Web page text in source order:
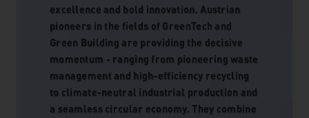
excellence and bold innovation. Austrian
pioneers in the fields of GreenTech and
Green Building are providing the decisive
momentum - ranging from pioneering waste
management and high-efficiency recycling
to climate-neutral industrial production and
a seamless circular economy. They combine